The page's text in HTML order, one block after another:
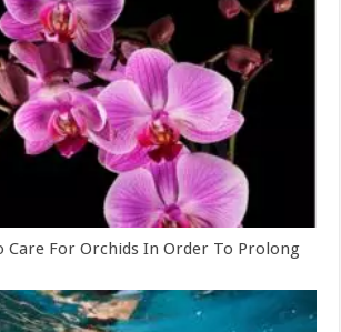
Care For Orchids In Order To Prolong